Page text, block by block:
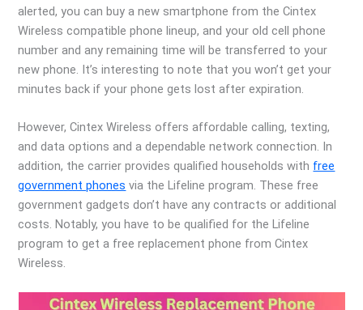
alerted, you can buy a new smartphone from the Cintex
Wireless compatible phone lineup, and your old cell phone
number and any remaining time will be transferred to your
new phone. It’s interesting to note that you won’t get your
minutes back if your phone gets lost after expiration.
However, Cintex Wireless offers affordable calling, texting,
and data options and a dependable network connection. In
addition, the carrier provides qualified households with free
government phones via the Lifeline program. These free
government gadgets don’t have any contracts or additional
costs. Notably, you have to be qualified for the Lifeline
program to get a free replacement phone from Cintex
Wireless.